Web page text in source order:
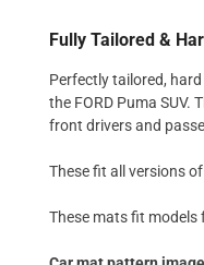
Fully Tailored &
Perfectly tailored,
the FORD Puma SUV.
front drivers and
These fit all versions
These mats fit models